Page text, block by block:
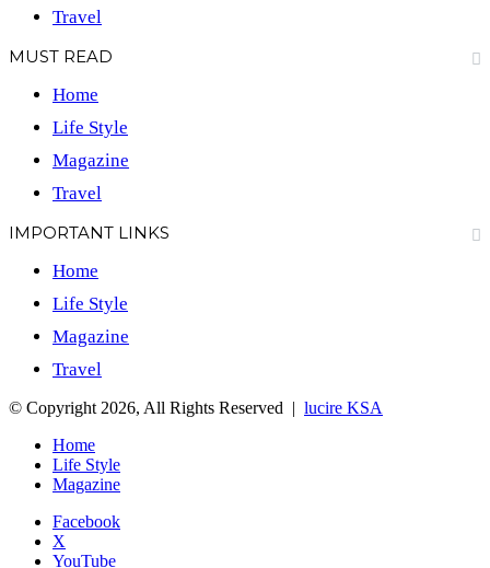
Travel
MUST READ
Home
Life Style
Magazine
Travel
IMPORTANT LINKS
Home
Life Style
Magazine
Travel
© Copyright 2026, All Rights Reserved | lucire KSA
Home
Life Style
Magazine
Facebook
X
YouTube